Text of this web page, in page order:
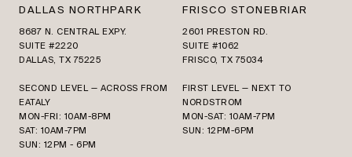
DALLAS NORTHPARK
8687 N. CENTRAL EXPY.
SUITE #2220
DALLAS, TX 75225
SECOND LEVEL — ACROSS FROM
EATALY
MON-FRI: 10AM-8PM
SAT: 10AM-7PM
SUN: 12PM - 6PM
FRISCO STONEBRIAR
2601 PRESTON RD.
SUITE #1062
FRISCO, TX 75034
FIRST LEVEL — NEXT TO
NORDSTROM
MON-SAT: 10AM-7PM
SUN: 12PM-6PM